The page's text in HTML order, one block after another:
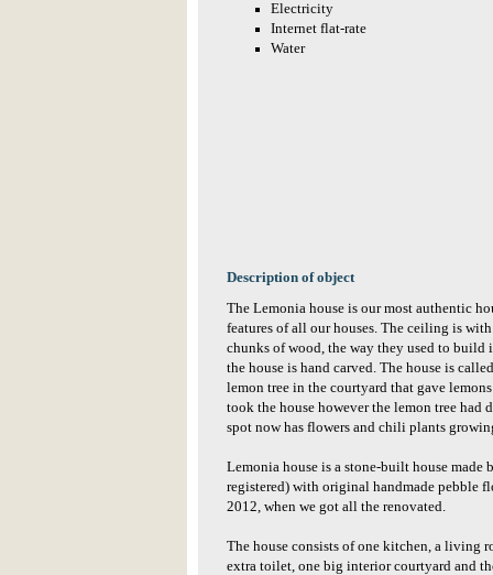
Electricity
Internet flat-rate
Water
Description of object
The Lemonia house is our most authentic
features of all our houses. The ceiling is
chunks of wood, the way they used to
the house is hand carved. The house is
lemon tree in the courtyard that gave
took the house however the lemon tree had
spot now has flowers and chili plants
Lemonia house is a stone-built house made
registered) with original handmade pebble
2012, when we got all the renovated.
The house consists of one kitchen, a living
extra toilet, one big interior courtyard and